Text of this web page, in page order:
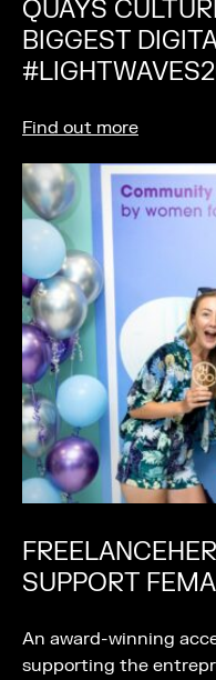
QUAYS
BIGGEST
Find out more
SUPPORT
An award-winning
supporting the